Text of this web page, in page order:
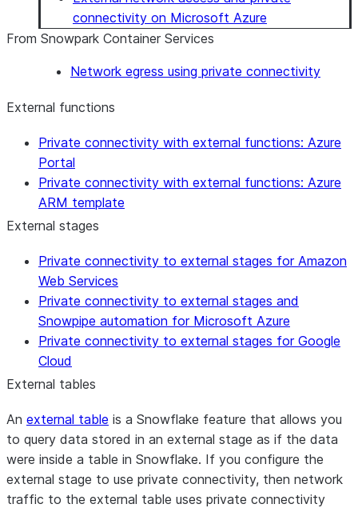
connectivity on Microsoft Azure
From Snowpark Container Services
Network egress using private connectivity
External functions
Private connectivity with external functions: Azure
Portal
Private connectivity with external functions: Azure
ARM template
External stages
Private connectivity to external stages for Amazon
Web Services
Private connectivity to external stages and
Snowpipe automation for Microsoft Azure
Private connectivity to external stages for Google
Cloud
External tables
An external table is a Snowflake feature that allows you
to query data stored in an external stage as if the data
were inside a table in Snowflake. If you configure the
external stage to use private connectivity, then network
traffic to the external table uses private connectivity